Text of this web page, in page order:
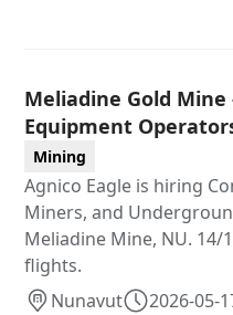
Meliadine Gold
Equipment
Mining
Agnico Eagle is hiring
Miners, and
Meliadine Mine, NU. 14/
flights.
Nunavut
2026-05-